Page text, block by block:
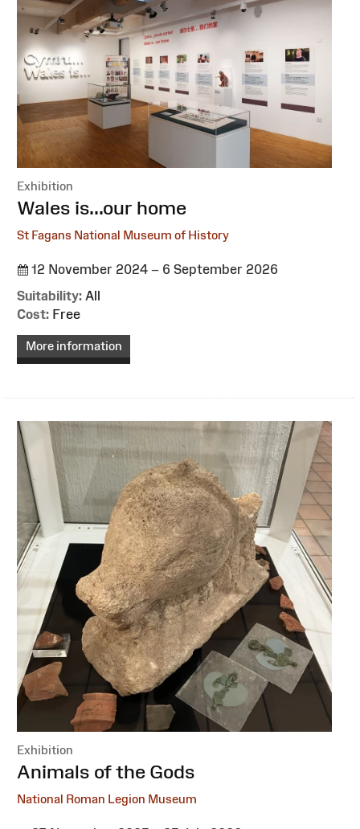
Exhibition
:Wales is...our home
St Fagans National Museum of History
12 November 2024 – 6 September 2026
Suitability: All
Cost: Free
More information
Exhibition
:
Animals of the Gods
National Roman Legion Museum